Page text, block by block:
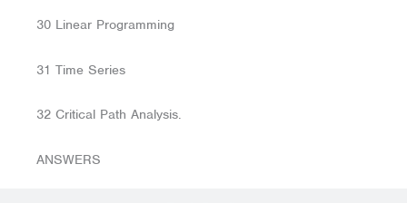
30 Linear Programming
31 Time Series
32 Critical Path Analysis.
ANSWERS